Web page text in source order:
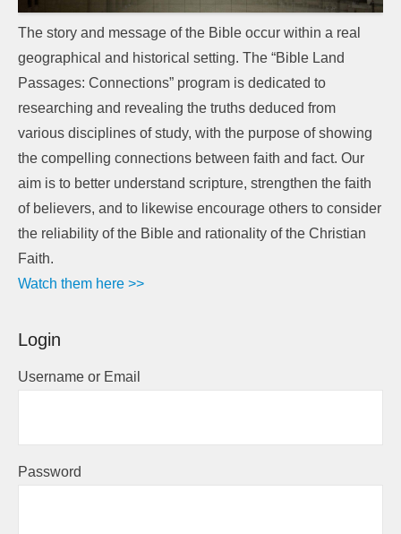
The story and message of the Bible occur within a real
geographical and historical setting. The “Bible Land
Passages: Connections” program is dedicated to
researching and revealing the truths deduced from
various disciplines of study, with the purpose of showing
the compelling connections between faith and fact. Our
aim is to better understand scripture, strengthen the faith
of believers, and to likewise encourage others to consider
the reliability of the Bible and rationality of the Christian
Faith.
Watch them here >>
Login
Username or Email
Password